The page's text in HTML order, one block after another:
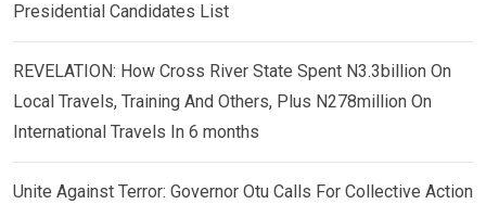
Presidential Candidates List
REVELATION: How Cross River State Spent N3.3billion On
Local Travels, Training And Others, Plus N278million On
International Travels In 6 months
Unite Against Terror: Governor Otu Calls For Collective Action